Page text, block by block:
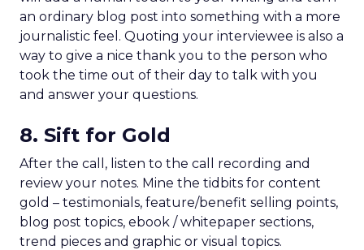
an ordinary blog post into something with a more
journalistic feel. Quoting your interviewee is also a
way to give a nice thank you to the person who
took the time out of their day to talk with you
and answer your questions.
8. Sift for Gold
After the call, listen to the call recording and
review your notes. Mine the tidbits for content
gold – testimonials, feature/benefit selling points,
blog post topics, ebook / whitepaper sections,
trend pieces and graphic or visual topics.